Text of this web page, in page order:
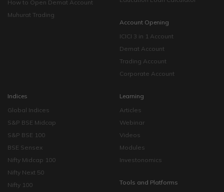
How to Open Demat Account
Muhurat Trading
Account Opening
ICICI 3 in 1 Account
Demat Account
Trading Account
Corporate Account
Indices
Global Indices
S&P BSE Midcap
S&P BSE 100
BSE Sensex
Nifty Midcap 100
Nifty Next 50
Nifty 100
Learning
Articles
Webinar
Videos
Modules
Investonomics
Tools and Platforms